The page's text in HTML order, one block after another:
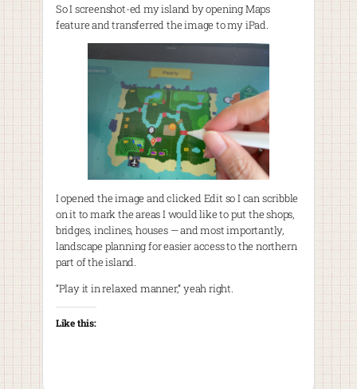
So I screenshot-ed my island by opening Maps
feature and transferred the image to my iPad.
I opened the image and clicked Edit so I can scribble
on it to mark the areas I would like to put the shops,
bridges, inclines, houses — and most importantly,
landscape planning for easier access to the northern
part of the island.
“Play it in relaxed manner,” yeah right.
Like this: